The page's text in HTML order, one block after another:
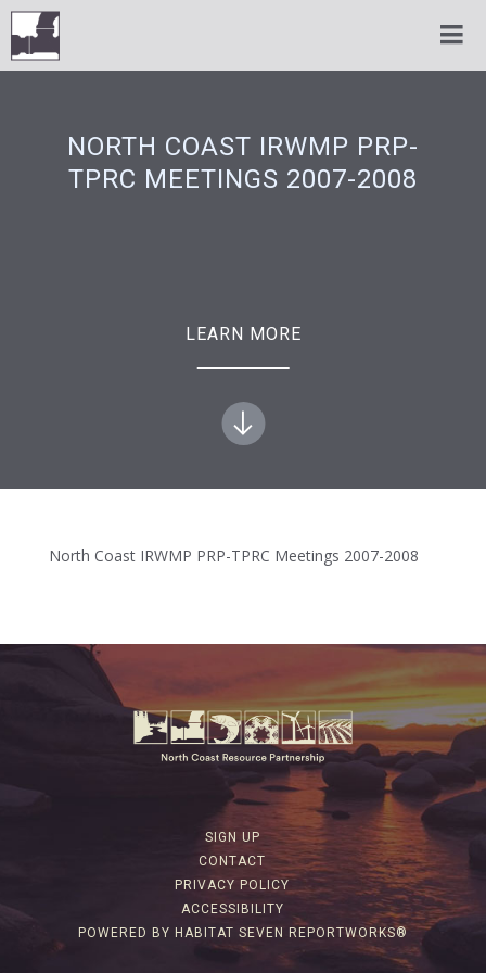
NORTH COAST IRWMP PRP-
TPRC MEETINGS 2007-2008
LEARN MORE
North Coast IRWMP PRP-TPRC Meetings 2007-2008
SIGN UP
CONTACT
PRIVACY POLICY
ACCESSIBILITY
POWERED BY HABITAT SEVEN REPORTWORKS®